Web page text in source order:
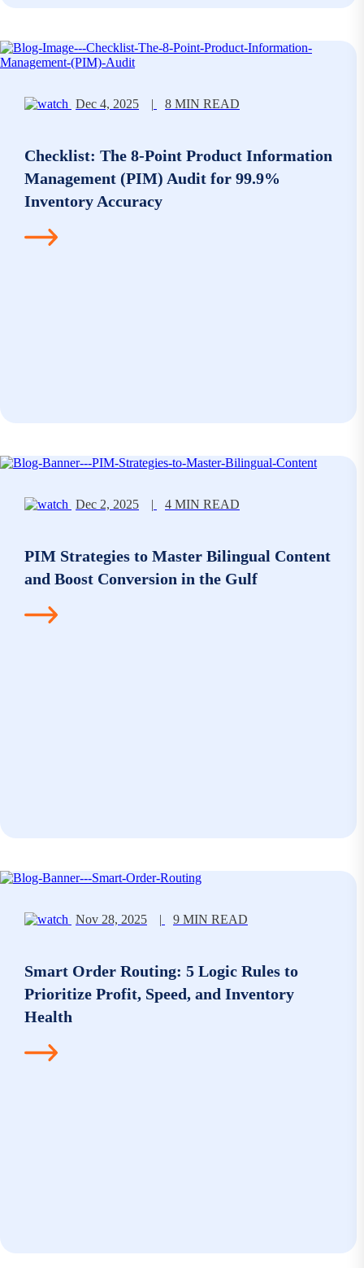
Dec 4, 2025 | 8 MIN READ
Checklist: The 8-Point Product Information
Management (PIM) Audit for 99.9%
Inventory Accuracy
Dec 2, 2025 | 4 MIN READ
PIM Strategies to Master Bilingual Content
and Boost Conversion in the Gulf
Nov 28, 2025 | 9 MIN READ
Smart Order Routing: 5 Logic Rules to
Prioritize Profit, Speed, and Inventory
Health